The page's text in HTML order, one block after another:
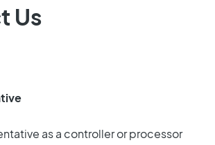
Us
as a controller or processor